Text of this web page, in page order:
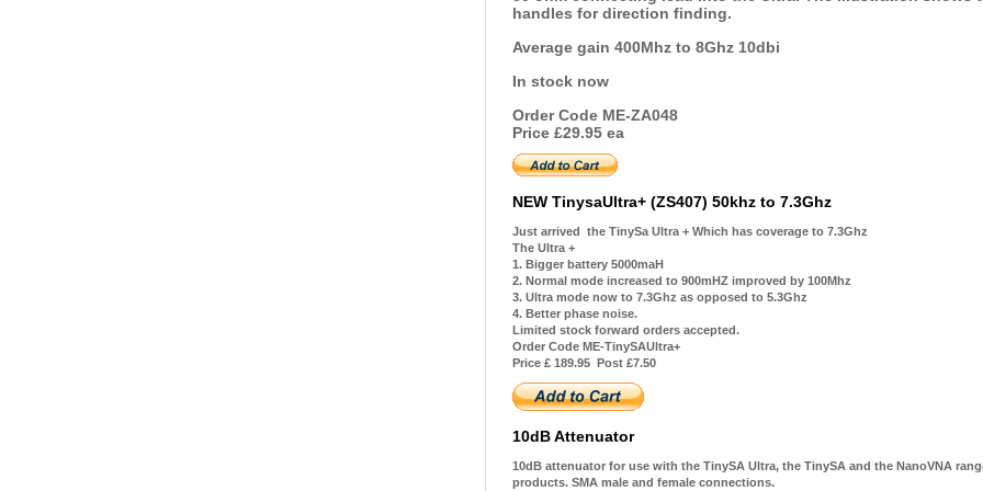
handles for direction finding.
Average gain 400Mhz to 8Ghz 10dbi
In stock now
Order Code ME-ZA048
Price £29.95 ea
NEW TinysaUltra+ (ZS407) 50khz to 7.3Ghz
Just arrived the TinySa Ultra + Which has coverage to 7.3Ghz
The Ultra +
1. Bigger battery 5000maH
2. Normal mode increased to 900mHZ improved by 100Mhz
3. Ultra mode now to 7.3Ghz as opposed to 5.3Ghz
4. Better phase noise.
Limited stock forward orders accepted.
Order Code ME-TinySAUltra+
Price £ 189.95 Post £7.50
10dB Attenuator
10dB attenuator for use with the TinySA Ultra, the TinySA and the NanoVNA
products. SMA male and female connections.